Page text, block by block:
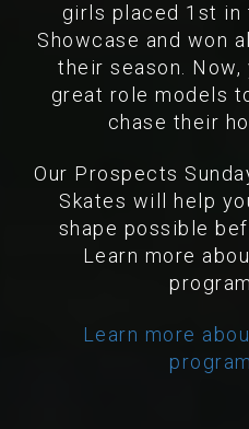
girls placed 1st in
Showcase and won
their season.
great role models
chase their
Our Prospects
Skates will help
shape possible
Learn more
Learn more